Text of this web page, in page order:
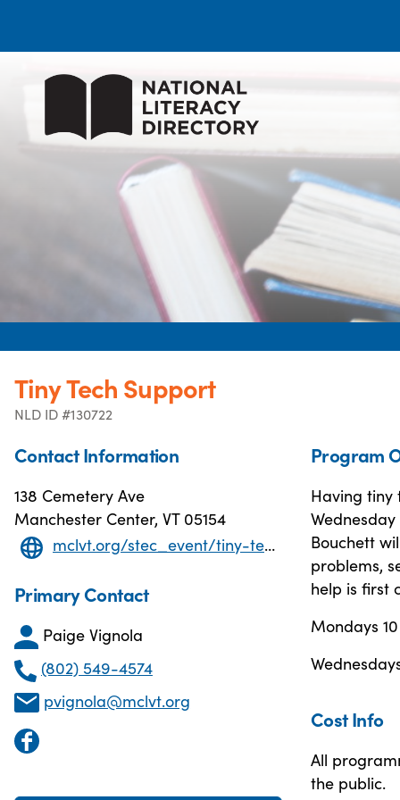
Tiny Tech Support
NLD ID #130722
Contact Information
138 Cemetery Ave
Manchester Center, VT 05154
mclvt.org/stec_event/tiny-tech-support-3/2025-01-27T10:00
Primary Contact
Paige Vignola
(802) 549-4574
pvignola@mclvt.org
Program
Having tiny
Bouchett
problems,
help is first
Mondays
Cost Info
All
the public.